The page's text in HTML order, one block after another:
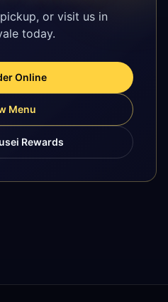
or visit us in
today.
Online
Menu
Rewards